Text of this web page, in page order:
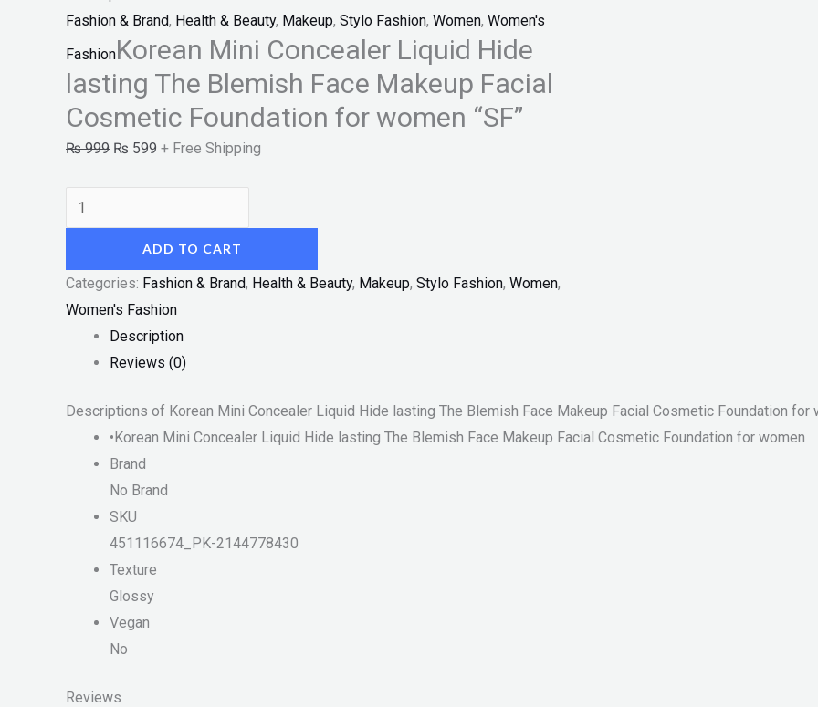
Fashion & Brand, Health & Beauty, Makeup, Stylo Fashion, Women, Women's
FashionKorean Mini Concealer Liquid Hide
lasting The Blemish Face Makeup Facial
Cosmetic Foundation for women “SF”
₨999 ₨ 599 + Free Shipping
quantity
ADD TO CART
Categories: Fashion & Brand, Health & Beauty, Makeup, Stylo Fashion, Women,
Women's Fashion
Description
Reviews (0)
Descriptions of Korean Mini Concealer Liquid Hide lasting The Blemish Face Makeup Facial Cosmetic Foundation for
•Korean Mini Concealer Liquid Hide lasting The Blemish Face Makeup Facial Cosmetic Foundation for women
Brand
No Brand
SKU
451116674_PK-2144778430
Texture
Glossy
Vegan
No
Reviews